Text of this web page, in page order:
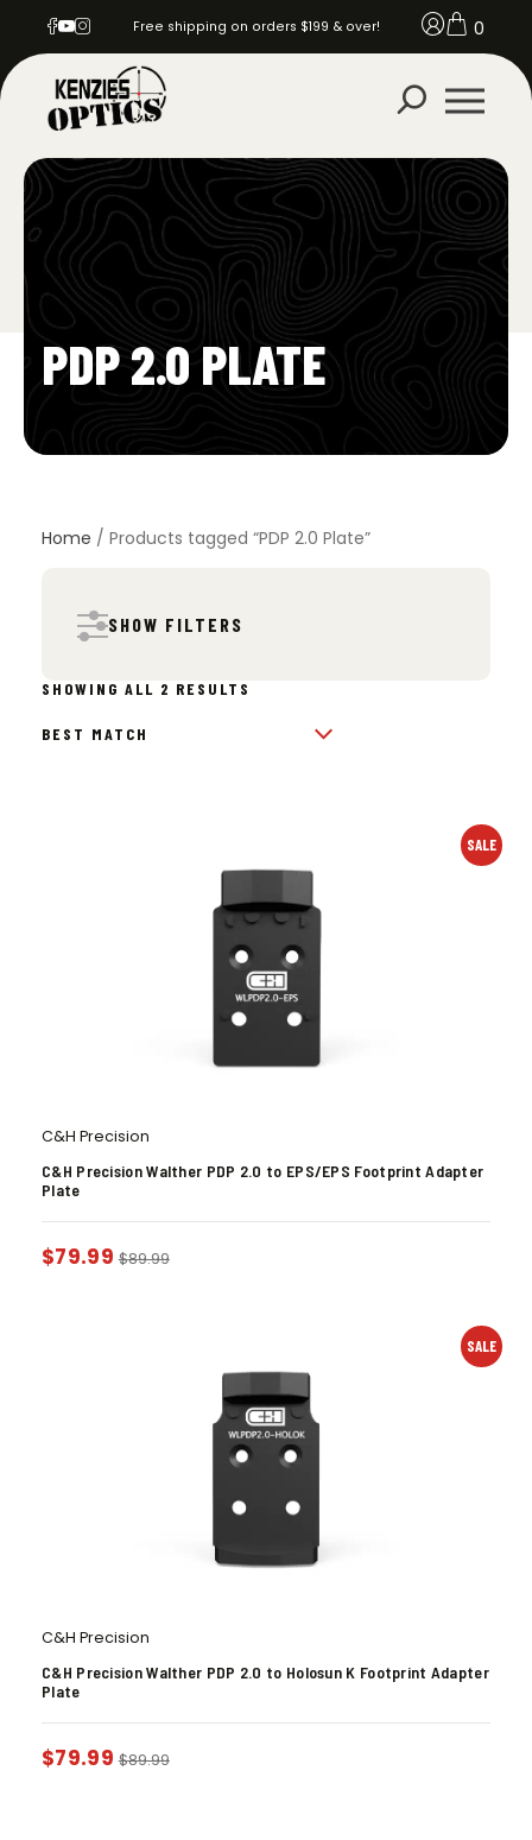
Free shipping on orders $199 & over! 0
PDP 2.0 PLATE
Home / Products tagged “PDP 2.0 Plate”
SHOW FILTERS
SHOWING ALL 2 RESULTS
SALE
C&H Precision
C&H Precision Walther PDP 2.0 to EPS/EPS Footprint Adapter
Plate
$79.99 $89.99
SALE
C&H Precision
C&H Precision Walther PDP 2.0 to Holosun K Footprint Adapter
Plate
$79.99 $89.99